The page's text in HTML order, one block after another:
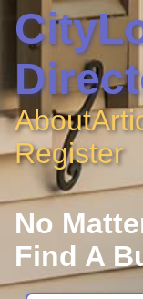
About
Register
No
Find A